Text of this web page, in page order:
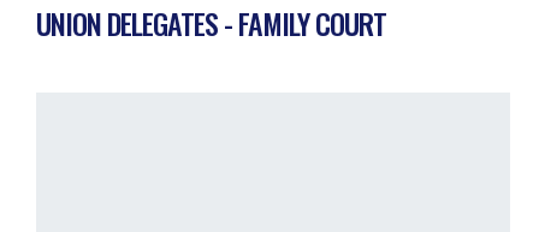
UNION DELEGATES - FAMILY COURT